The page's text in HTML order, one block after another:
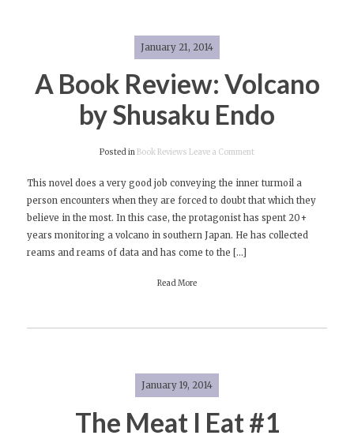
January 21, 2014
A Book Review: Volcano
by Shusaku Endo
Posted inBook Reviews Leave a Comment
Book
Review:
Volcano
by
This novel does a very good job conveying the inner turmoil a
person encounters when they are forced to doubt that which they
believe in the most. In this case, the protagonist has spent 20+
years monitoring a volcano in southern Japan. He has collected
reams and reams of data and has come to the […]
Read More
January 19, 2014
The Meat I Eat #1